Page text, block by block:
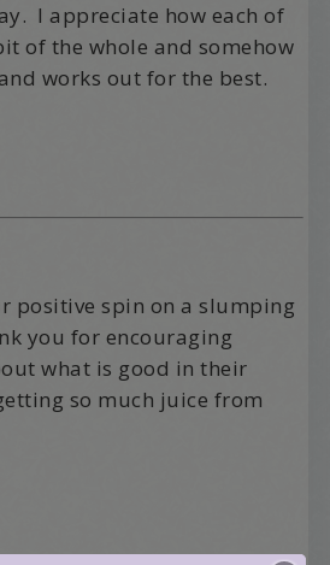
I appreciate how each of
of the whole and somehow
works out for the best.
positive spin on a slumping
you for encouraging
what is good in their
so much juice from